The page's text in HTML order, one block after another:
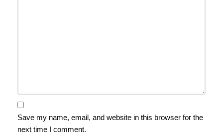
Save my name, email, and website in this browser for the
next time I comment.